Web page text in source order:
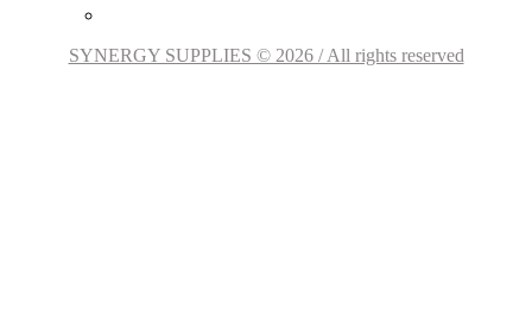
SYNERGY SUPPLIES © 2026 / All rights reserved